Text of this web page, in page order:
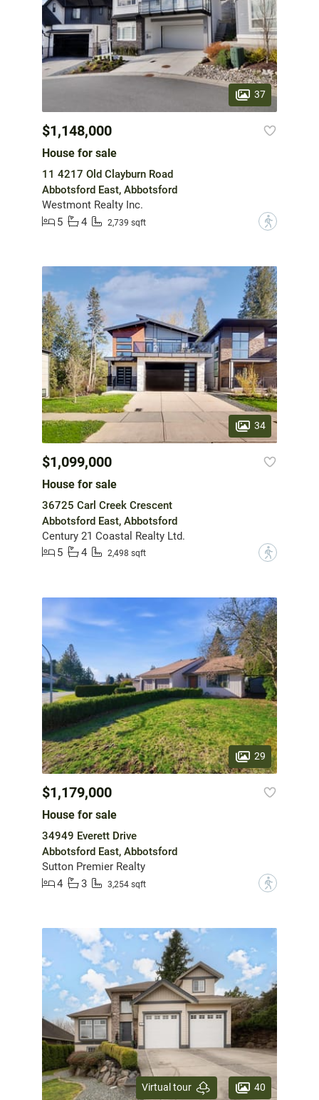
37
$1,148,000
House for sale
11 4217 Old Clayburn Road
Abbotsford East, Abbotsford
Westmont Realty Inc.
5
4 2,739 sqft ?
34
$1,099,000
House for sale
36725 Carl Creek Crescent
Abbotsford East, Abbotsford
Century 21 Coastal Realty Ltd.
5
4 2,498 sqft ?
29
$1,179,000
House for sale
34949 Everett Drive
Abbotsford East, Abbotsford
Sutton Premier Realty
4
3 3,254 sqft ?
Virtual tour 40